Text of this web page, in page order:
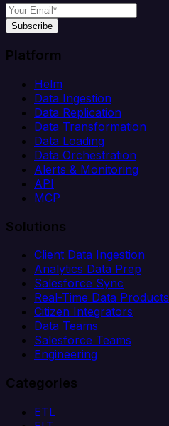
Subscribe
Platform
Helm
Data Ingestion
Data Replication
Data Transformation
Data Loading
Data Orchestration
Alerts & Monitoring
API
MCP
Solutions
Client Data Ingestion
Analytics Data Prep
Salesforce Sync
Real-Time Data Products
Citizen Integrators
Data Teams
Salesforce Teams
Engineering
Categories
ETL